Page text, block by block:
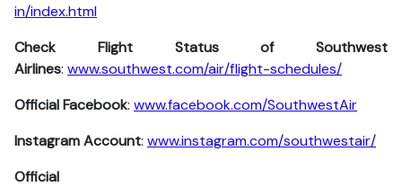
in/index.html
Check Flight Status of Southwest
Airlines: www.southwest.com/air/flight-schedules/
Official Facebook: www.facebook.com/SouthwestAir
Instagram Account: www.instagram.com/southwestair/
Official